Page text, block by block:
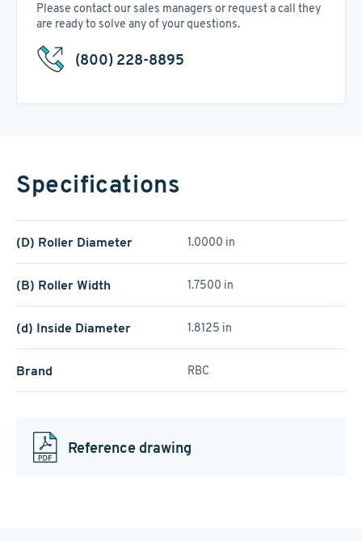
Please contact our sales managers or request a call they
are ready to solve any of your questions.
(800) 228-8895
Specifications
(D) Roller Diameter 1.0000 in
(B) Roller Width 1.7500 in
(d) Inside Diameter 1.8125 in
Brand RBC
Reference drawing